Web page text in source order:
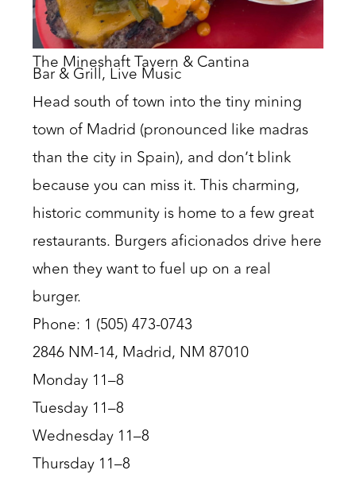
The Mineshaft Tavern & Cantina
Bar & Grill, Live Music
Head south of town into the tiny mining
town of Madrid (pronounced like madras
than the city in Spain), and don’t blink
because you can miss it. This charming,
historic community is home to a few great
restaurants. Burgers aficionados drive here
when they want to fuel up on a real
burger.
Phone: 1 (505) 473-0743
2846 NM-14, Madrid, NM 87010
Monday 11–8
Tuesday 11–8
Wednesday 11–8
Thursday 11–8